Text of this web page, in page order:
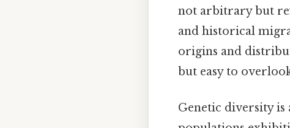
not arbitrary but
and historical
origins and
but easy to
Genetic diversity